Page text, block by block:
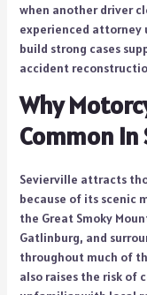
when another driver
experienced attorney
build strong cases
accident
Why
Common
Sevierville attracts
because of its scenic
the Great Smoky
Gatlinburg, and
throughout much of
also raises the risk of